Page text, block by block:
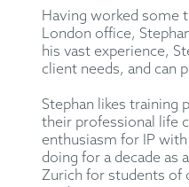
Having worked some
London office,
his vast experience,
client needs, and can
Stephan likes training
their professional life
enthusiasm for IP
doing for a decade as
Zurich for students of